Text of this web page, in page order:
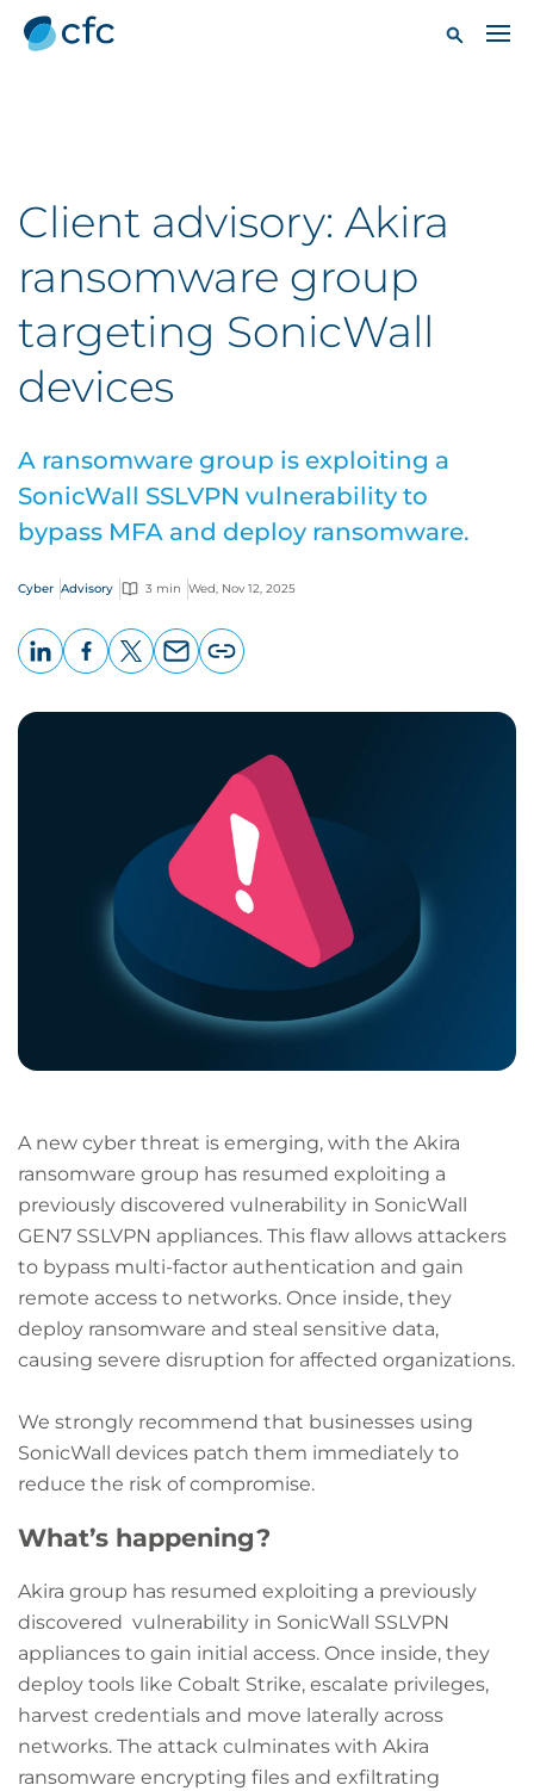
Client advisory: Akira
ransomware group
targeting SonicWall
devices
A ransomware group is exploiting a
SonicWall SSLVPN vulnerability to
bypass MFA and deploy ransomware.
Cyber Advisory 3 min Wed, Nov 12, 2025
page
A new cyber threat is emerging, with the Akira
ransomware group has resumed exploiting a
previously discovered vulnerability in SonicWall
GEN7 SSLVPN appliances. This flaw allows attackers
to bypass multi-factor authentication and gain
remote access to networks. Once inside, they
deploy ransomware and steal sensitive data,
causing severe disruption for affected organizations.
We strongly recommend that businesses using
SonicWall devices patch them immediately to
reduce the risk of compromise.
What’s happening?
Akira group has resumed exploiting a previously
discovered vulnerability in SonicWall SSLVPN
appliances to gain initial access. Once inside, they
deploy tools like Cobalt Strike, escalate privileges,
harvest credentials and move laterally across
networks. The attack culminates with Akira
ransomware encrypting files and exfiltrating